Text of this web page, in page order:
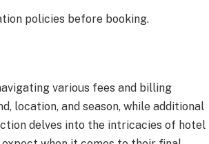
policies before booking.
various fees and billing
location, and season, while additional
delves into the intricacies of hotel